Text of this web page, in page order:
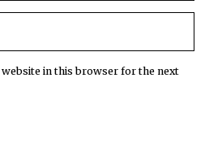
website in this browser for the next